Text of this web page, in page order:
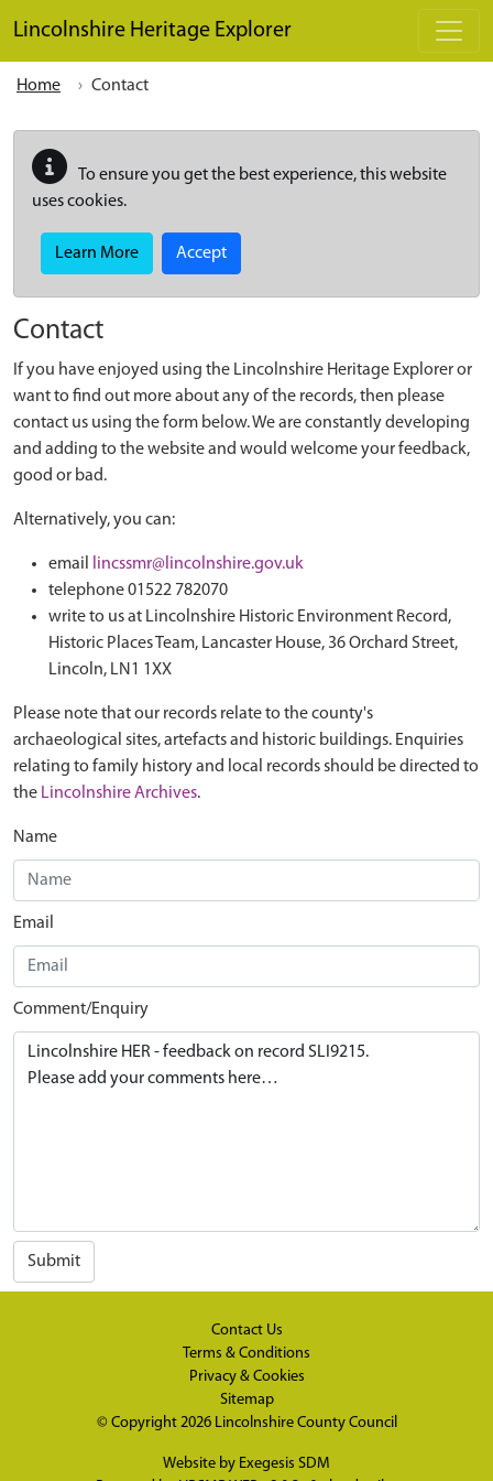
Lincolnshire Heritage Explorer
Home Contact
To ensure you get the best experience, this website
uses cookies.
Learn More Accept
Contact
If you have enjoyed using the Lincolnshire Heritage Explorer or
want to find out more about any of the records, then please
contact us using the form below. We are constantly developing
and adding to the website and would welcome your feedback,
good or bad.
Alternatively, you can:
email
lincssmr@lincolnshire.gov.uk
telephone 01522 782070
write to us at Lincolnshire Historic Environment Record,
Historic Places Team, Lancaster House, 36 Orchard Street,
Lincoln, LN1 1XX
Please note that our records relate to the county's
archaeological sites, artefacts and historic buildings. Enquiries
relating to family history and local records should be directed to
the Lincolnshire Archives.
Name
Email
Comment/Enquiry
Submit
Contact Us
Terms & Conditions
Privacy & Cookies
Sitemap
© Copyright 2026 Lincolnshire County Council
Website by Exegesis SDM